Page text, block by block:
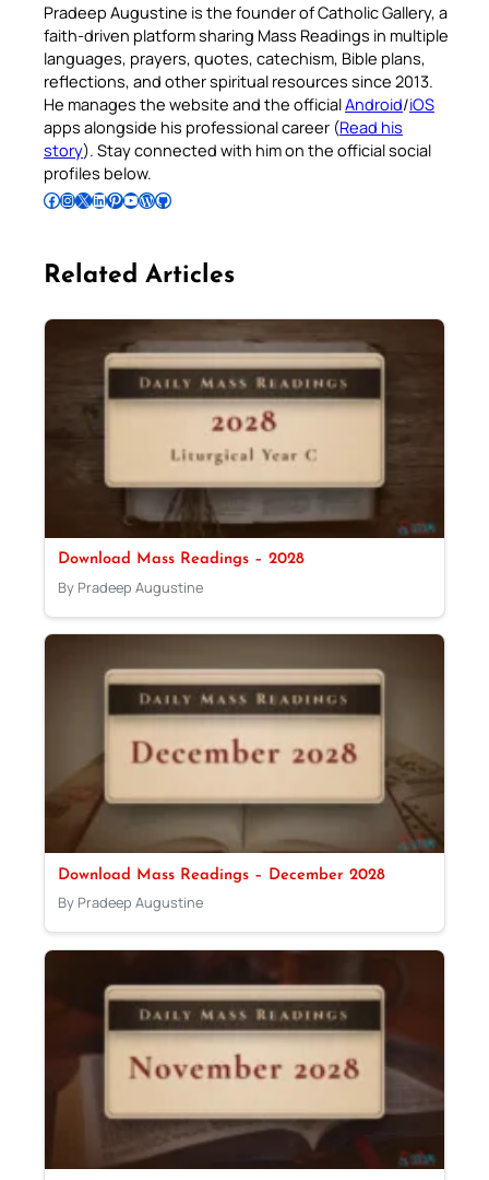
Pradeep Augustine is the founder of Catholic Gallery, a
faith-driven platform sharing Mass Readings in multiple
languages, prayers, quotes, catechism, Bible plans,
reflections, and other spiritual resources since 2013.
He manages the website and the officialAndroid/iOS
apps alongside his professional career (Read his
story). Stay connected with him on the official social
profiles below.
Follow Pradeep on Facebook Follow Pradeep on InstagramFollow Pradeep on X Follow Pradeep on LinkedIn Follow Pradeep on Pinterest Subscribe to Pradeep’s Youtube Channel Follow Pradeep on WordPress Follow Pradeep on GitHub
Related Articles
Download Mass Readings – 2028
By Pradeep Augustine
Download Mass Readings – December 2028
By Pradeep Augustine